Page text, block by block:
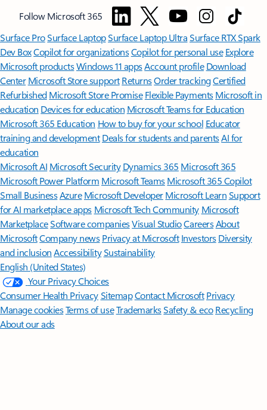
Follow Microsoft 365
Surface ProSurface LaptopSurface Laptop UltraSurface RTX Spark
Dev BoxCopilot for organizationsCopilot for personal use Explore
Microsoft productsWindows 11 appsAccount profile Download
Center Microsoft Store support ReturnsOrder trackingCertified
Refurbished Microsoft Store Promise Flexible Payments Microsoft in
education Devices for education Microsoft Teams for Education
Microsoft 365 Education How to buy for your school Educator
training and development Deals for students and parentsAI for
education
Microsoft AI Microsoft Security Dynamics 365 Microsoft 365
Microsoft Power Platform Microsoft TeamsMicrosoft 365 Copilot
Small BusinessAzure Microsoft DeveloperMicrosoft LearnSupport
for AI marketplace apps Microsoft Tech Community Microsoft
MarketplaceSoftware companiesVisual StudioCareersAbout
MicrosoftCompany news Privacy at Microsoft Investors Diversity
and inclusion AccessibilitySustainability
English (United States)
Your Privacy Choices
Consumer Health PrivacySitemapContact Microsoft Privacy
Manage cookiesTerms of useTrademarksSafety & eco Recycling
About our ads